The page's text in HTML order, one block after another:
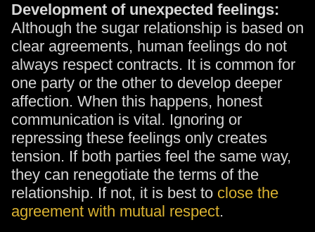
Development of unexpected feelings:
Although the sugar relationship is based on
clear agreements, human feelings do not
always respect contracts. It is common for
one party or the other to develop deeper
affection. When this happens, honest
communication is vital. Ignoring or
repressing these feelings only creates
tension. If both parties feel the same way,
they can renegotiate the terms of the
relationship. If not, it is best to close the
agreement with mutual respect.